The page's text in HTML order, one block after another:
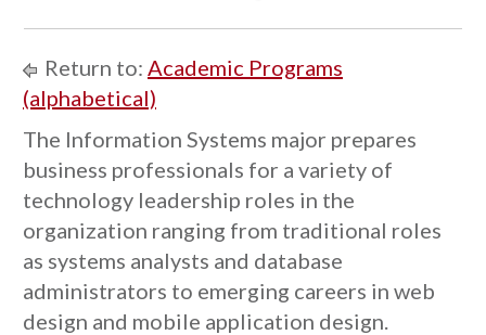
Return to: Academic Programs
(alphabetical)
The Information Systems major prepares
business professionals for a variety of
technology leadership roles in the
organization ranging from traditional roles
as systems analysts and database
administrators to emerging careers in web
design and mobile application design.